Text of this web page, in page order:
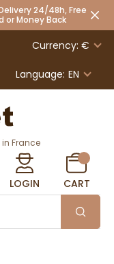
24/48h, Free
Money Back
Currency: €
Language: EN
France
LOGIN CART